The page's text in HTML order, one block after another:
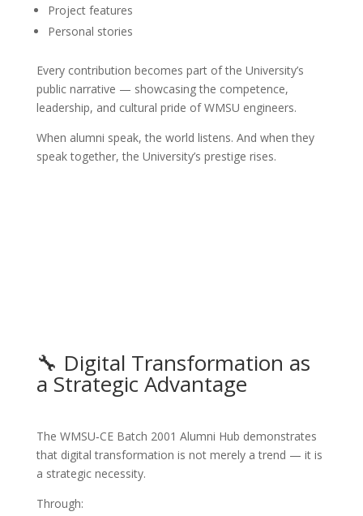
Project features
Personal stories
Every contribution becomes part of the University’s
public narrative — showcasing the competence,
leadership, and cultural pride of WMSU engineers.
When alumni speak, the world listens. And when they
speak together, the University’s prestige rises.
🔧 Digital Transformation as
a Strategic Advantage
The WMSU‑CE Batch 2001 Alumni Hub demonstrates
that digital transformation is not merely a trend — it is
a strategic necessity.
Through: